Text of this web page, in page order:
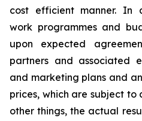
cost efficient manner. In
work programmes and
upon expected
partners and associated
and marketing plans and
prices, which are subject to
other things, the actual